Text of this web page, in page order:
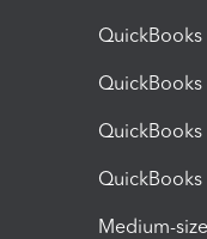
Medium-